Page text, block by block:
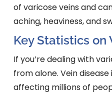
of varicose veins and
aching, heaviness, and
Key Statistics on
If you’re dealing with
from alone. Vein
affecting millions of